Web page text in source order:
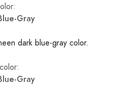
Gray
dark blue-gray color.
Gray